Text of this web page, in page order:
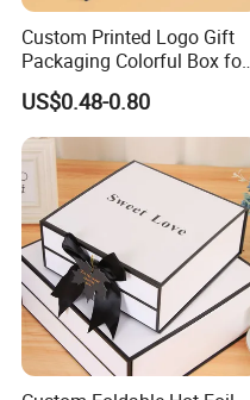
Technology
Custom Printed Logo Gift
Packaging Colorful Box for
Chocolate/Jewelry/Shoes/C
ardboard Paper Box
US$0.48-0.80